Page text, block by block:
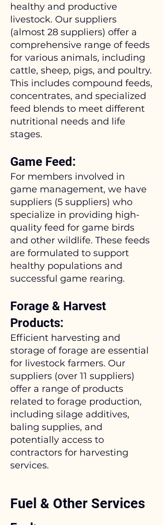
healthy and productive
livestock. Our suppliers
(almost 28 suppliers) offer a
comprehensive range of feeds
for various animals, including
cattle, sheep, pigs, and poultry.
This includes compound feeds,
concentrates, and specialized
feed blends to meet different
nutritional needs and life
stages.
Game Feed:
For members involved in
game management, we have
suppliers (5 suppliers) who
specialize in providing high-
quality feed for game birds
and other wildlife. These feeds
are formulated to support
healthy populations and
successful game rearing.
Forage & Harvest
Products:
Efficient harvesting and
storage of forage are essential
for livestock farmers. Our
suppliers (over 11 suppliers)
offer a range of products
related to forage production,
including silage additives,
baling supplies, and
potentially access to
contractors for harvesting
services.
Fuel & Other Services